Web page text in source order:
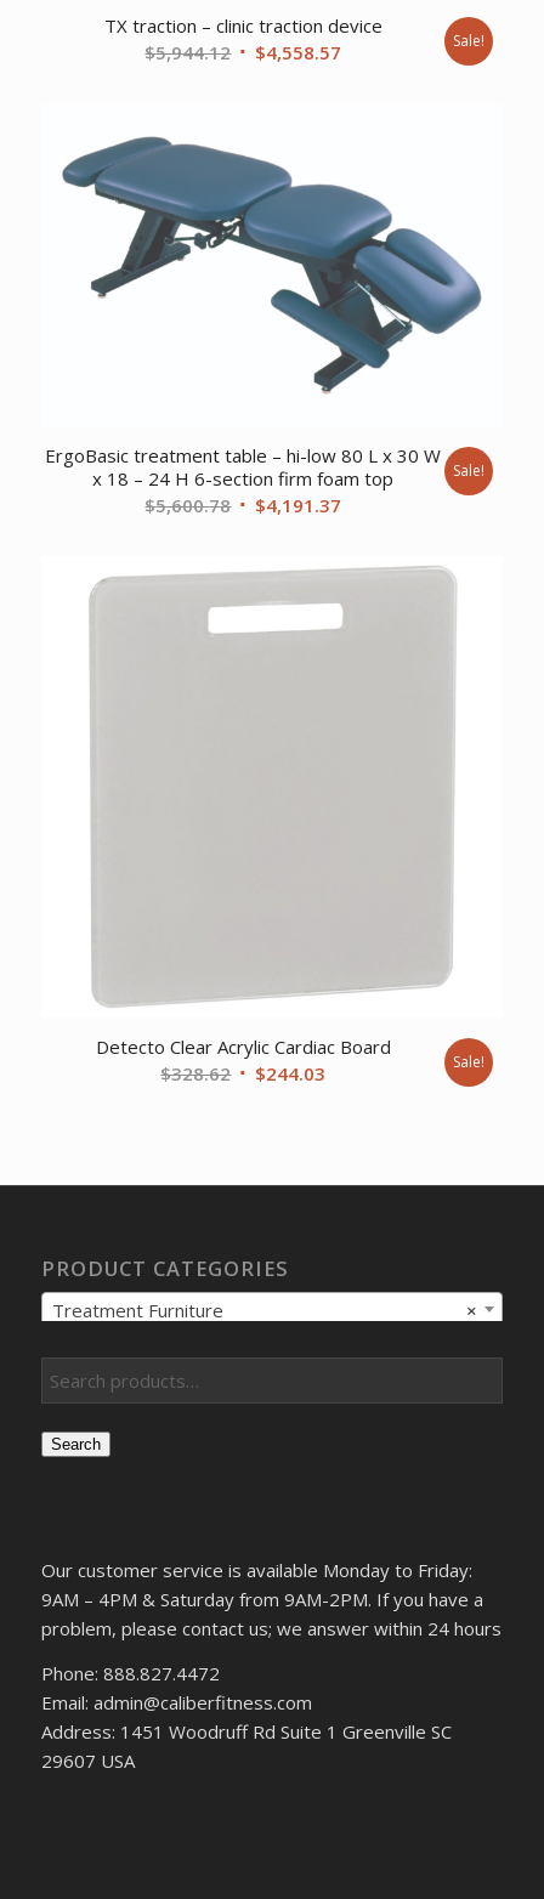
TX traction – clinic traction device
$5,944.12 Original
$4,558.57 Sale!
ErgoBasic treatment table – hi-low 80 L x 30 W
x 18 – 24 H 6-section firm foam top
$5,600.78 Original
$4,191.37
Sale!
Detecto Clear Acrylic Cardiac Board
$328.62 Original
$244.03 Sale!
PRODUCT CATEGORIES
×
Treatment Furniture
Search
Our customer service is available Monday to Friday:
9AM – 4PM & Saturday from 9AM-2PM. If you have a
problem, please contact us; we answer within 24 hours
Phone: 888.827.4472
Email: admin@caliberfitness.com
Address: 1451 Woodruff Rd Suite 1 Greenville SC
29607 USA